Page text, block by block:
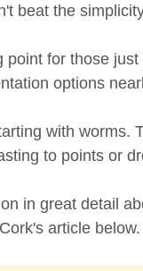
beat the
point for those
options
with worms.
to points or
in great detail
article